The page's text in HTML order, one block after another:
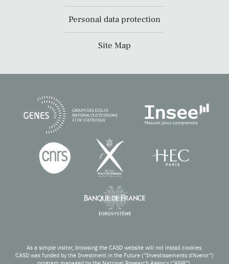
Personal data protection
Site Map
As a simple visitor, browsing the CASD website will not install cookies.
CASD was funded by the Investment in the Future (“Investissements d’Avenir”)